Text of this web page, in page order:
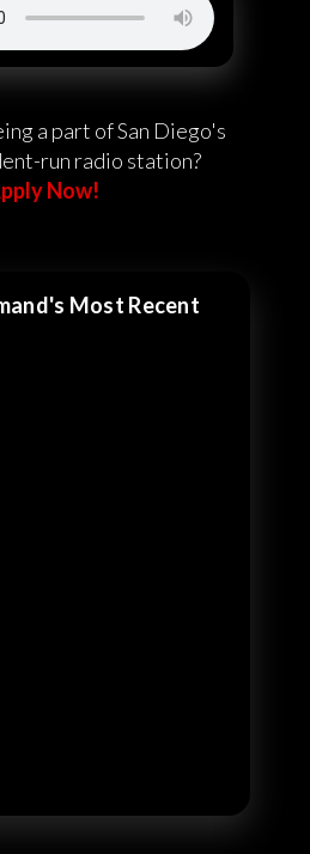
a part of San Diego's
run radio station?
Now!
Most Recent